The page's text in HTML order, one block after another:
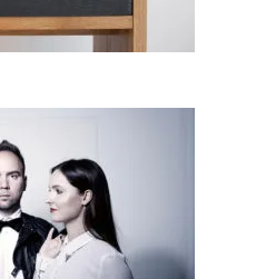
Tanja Špan
design 180°:
2018